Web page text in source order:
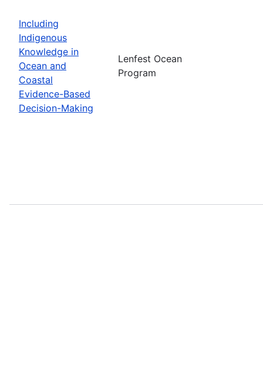
Including
Indigenous
Knowledge in
Ocean and
Coastal
Evidence-Based
Decision-Making
Lenfest Ocean
Program